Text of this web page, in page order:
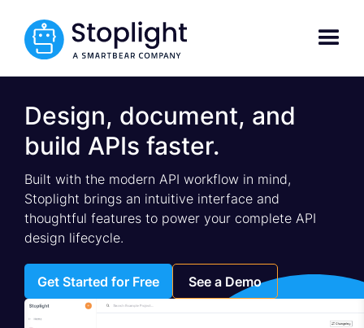
Design, document, and
build APIs faster.
Built with the modern API workflow in mind,
Stoplight brings an intuitive interface and
thoughtful features to power your complete API
design lifecycle.
Get Started for Free See a Demo